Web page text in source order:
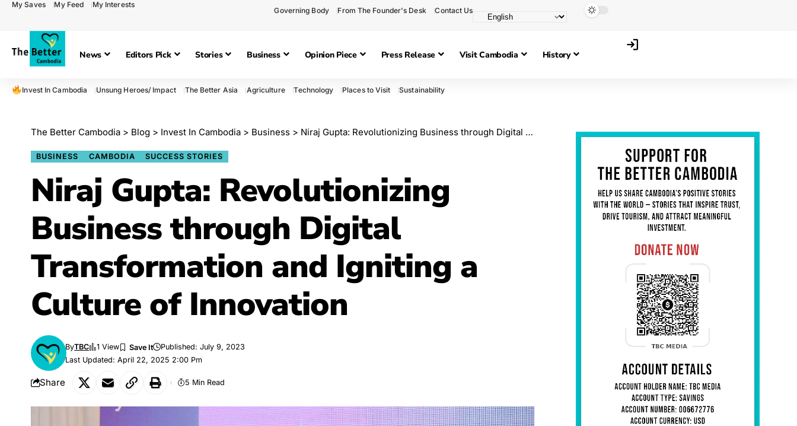
My Saves My Feed My Interests
Governing Body From The Founder's Desk Contact Us
News Editors Pick Stories Business Opinion Piece Press Release Visit Cambodia History
Invest In Cambodia Unsung Heroes/ Impact The Better Asia Agriculture Technology Places to Visit Sustainability
The Better Cambodia > Blog > Invest In Cambodia > Business > Niraj Gupta: Revolutionizing Business through Digital Transformation and Igniting a Culture of Innovation
BUSINESS CAMBODIA SUCCESS STORIES
Niraj Gupta: Revolutionizing
Business through Digital
Transformation and Igniting a
Culture of Innovation
Last Updated: April 22, 2025 2:00 Pm
ByTBC 1 View Published: July 9, 2023
Share 5 Min Read